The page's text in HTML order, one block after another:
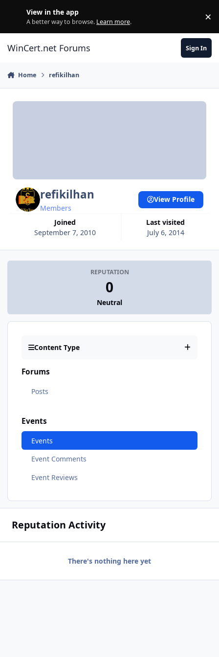
View in the app
A better way to browse. Learn more. ×
WinCert.net Forums Sign In
Home refikilhan
refikilhan
Members
Joined
September 7, 2010
Last visited
July 6, 2014
View Profile
REPUTATION
0
Neutral
Content Type
Forums
Posts
Events
Events
Event Comments
Event Reviews
Reputation Activity
There's nothing here yet